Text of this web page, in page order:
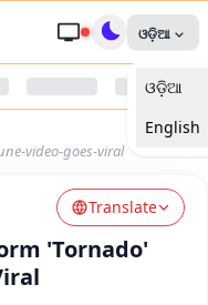
ଓଡ଼ିଆ
ଓଡ଼ିଆ
English
video-goes-viral
Translate
'Tornado'